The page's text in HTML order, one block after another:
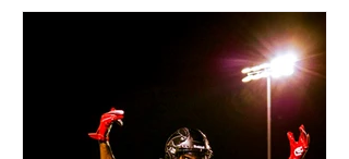
have a chance to hoist the open
division trophy this season. These
teams have some of the deepest
rosters we have ever seen in Arizona,
with double digit